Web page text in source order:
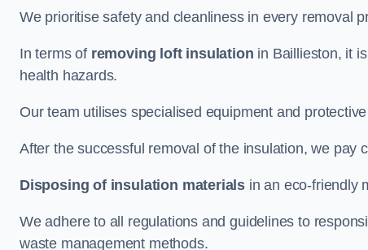
We prioritise safety and cleanliness in every removal
In terms of removing loft insulation in Baillieston, it
health hazards.
Our team utilises specialised equipment and
After the successful removal of the insulation, we pay
Disposing of insulation materials in an eco-friendly
We adhere to all regulations and guidelines to
waste management methods.